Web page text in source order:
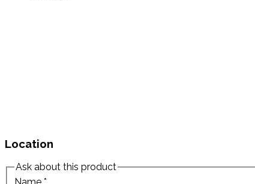
Location
Ask about this product